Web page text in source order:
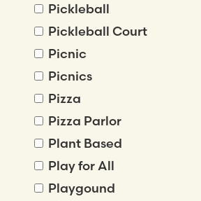
Pickleball
Pickleball Court
Picnic
Picnics
Pizza
Pizza Parlor
Plant Based
Play for All
Playgound